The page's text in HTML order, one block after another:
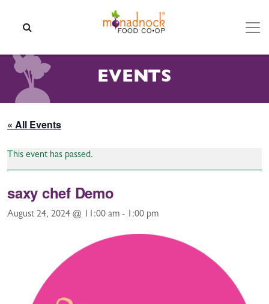
EVENTS
« All Events
This event has passed.
saxy chef Demo
August 24, 2024 @ 11:00 am - 1:00 pm